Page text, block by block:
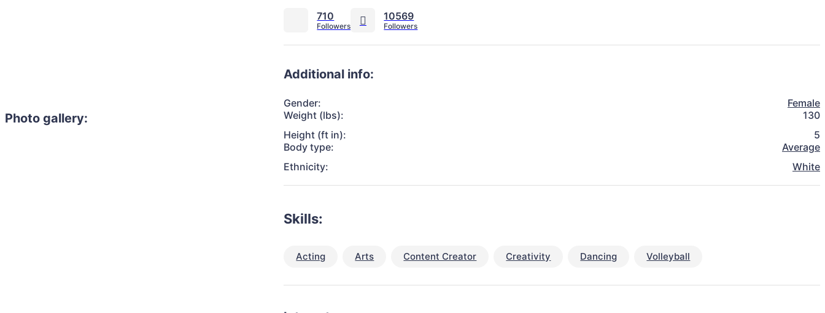
Photo gallery:
710 10569
Additional info:
Gender:
Female
Weight (lbs):
130
Height (ft in):
5
Body type:
Average
Ethnicity:
White
Skills:
Acting Arts Content Creator Creativity Dancing Volleyball